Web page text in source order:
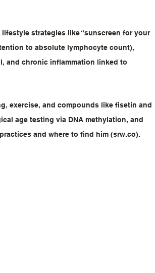
strategies like “sunscreen for your
to absolute lymphocyte count),
and chronic inflammation linked to
exercise, and compounds like fisetin and
age testing via DNA methylation, and
and where to find him (srw.co).